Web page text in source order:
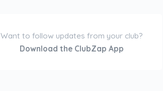
Want to follow updates from your club?
Download the ClubZap App